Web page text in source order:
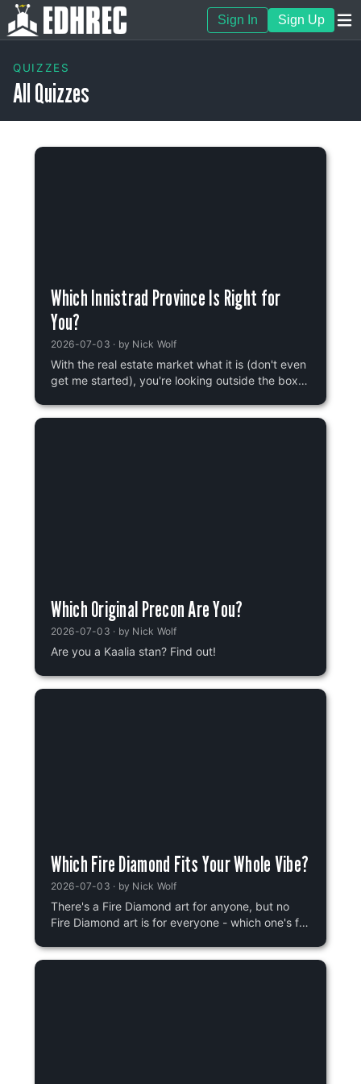
Sign In Sign Up
QUIZZES
All Quizzes
Which Innistrad Province Is Right for
You?
2026-07-03 · by Nick Wolf
With the real estate market what it is (don't even
get me started), you're looking outside the box
good things about tax rates in Innistrad, and the
Which Original Precon Are You?
2026-07-03 · by Nick Wolf
Are you a Kaalia stan? Find out!
Which Fire Diamond Fits Your Whole Vibe?
2026-07-03 · by Nick Wolf
There's a Fire Diamond art for anyone, but no
Fire Diamond art is for everyone - which one's for